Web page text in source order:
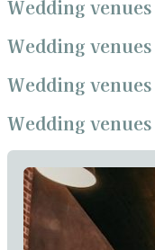
Wedding
Wedding
Wedding
Wedding